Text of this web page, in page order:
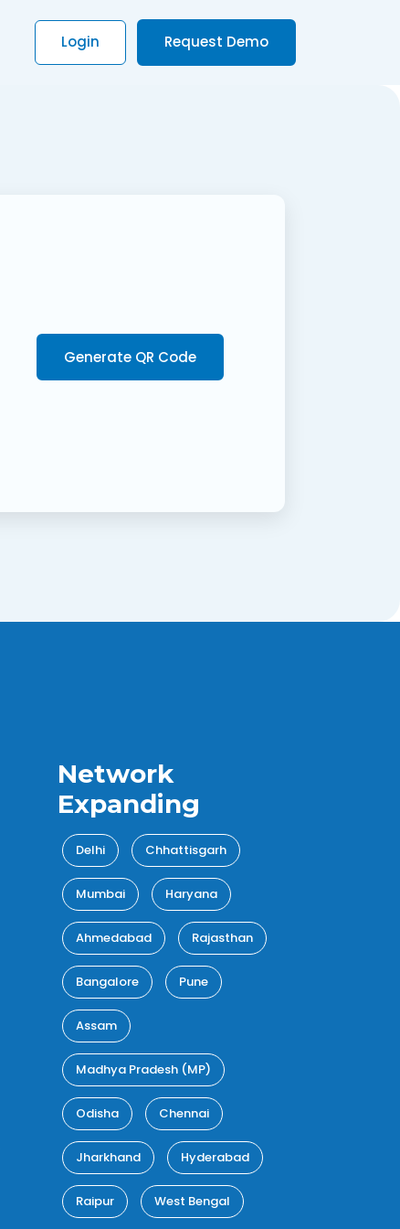
Login Request Demo
Generate QR Code
Network
Expanding
Delhi Chhattisgarh
Mumbai Haryana
Ahmedabad Rajasthan
Bangalore Pune
Assam
Madhya Pradesh (MP)
Odisha Chennai
Jharkhand Hyderabad
Raipur West Bengal